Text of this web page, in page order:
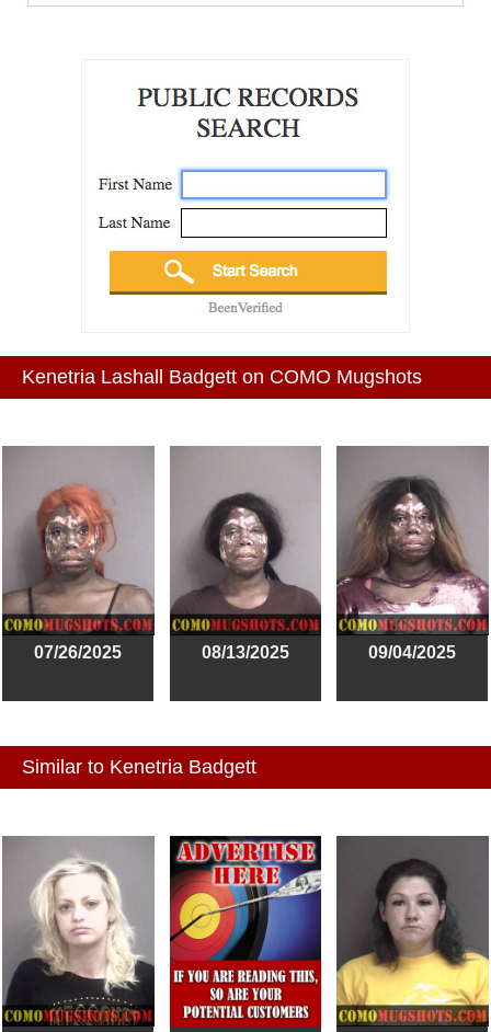
Kenetria Lashall Badgett on COMO Mugshots
07/26/2025 08/13/2025 09/04/2025
Similar to Kenetria Badgett